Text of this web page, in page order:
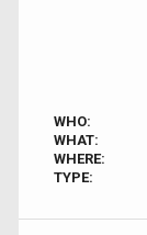
WHO:
WHAT:
WHERE:
TYPE: